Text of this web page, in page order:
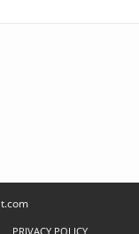
PRIVACY POLICY